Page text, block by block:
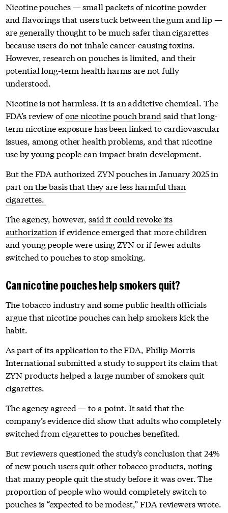
Nicotine pouches — small packets of nicotine powder
and flavorings that users tuck between the gum and lip —
are generally thought to be much safer than cigarettes
because users do not inhale cancer-causing toxins.
However, research on pouches is limited, and their
potential long-term health harms are not fully
understood.
Nicotine is not harmless. It is an addictive chemical. The
FDA’s review ofone nicotine pouch brand said that long-
term nicotine exposure has been linked to cardiovascular
issues, among other health problems, and that nicotine
use by young people can impact brain development.
But the FDA authorized ZYN pouches in January 2025 in
parton the basis that they are less harmful than
cigarettes.
The agency, however,said it could revoke its
authorization if evidence emerged that more children
and young people were using ZYN or if fewer adults
switched to pouches to stop smoking.
Can nicotine pouches help smokers quit?
The tobacco industry and some public health officials
argue that nicotine pouches can help smokers kick the
habit.
As part of its application to the FDA, Philip Morris
International submitted a study to support its claim that
ZYN products helped a large number of smokers quit
cigarettes.
The agency agreed — to a point. It said that the
company’s evidence did show that adults who completely
switched from cigarettes to pouches benefited.
But reviewers questioned the study’s conclusion that 24%
of new pouch users quit other tobacco products, noting
that many people quit the study before it was over. The
proportion of people who would completely switch to
pouches is “expected to be modest,” FDA reviewers wrote.